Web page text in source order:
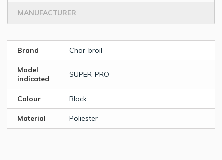
MANUFACTURER
Brand Char-broil
Model
indicated
SUPER-PRO
Colour Black
Material Poliester